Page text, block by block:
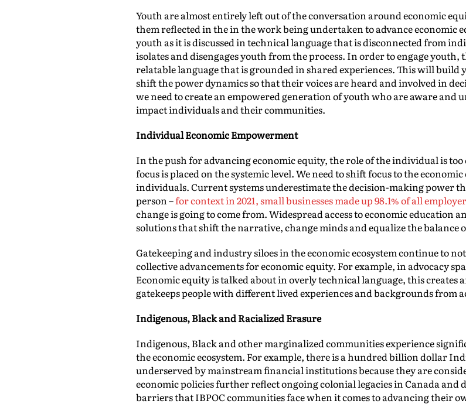
Youth are almost entirely left out of the conversation around economic
them reflected in the in the work being undertaken to advance economic
youth as it is discussed in technical language that is disconnected from
isolates and disengages youth from the process. In order to engage youth,
relatable language that is grounded in shared experiences. This will build
shift the power dynamics so that their voices are heard and involved in
we need to create an empowered generation of youth who are aware and
impact individuals and their communities.
Individual Economic Empowerment
In the push for advancing economic equity, the role of the individual is
focus is placed on the systemic level. We need to shift focus to the
individuals. Current systems underestimate the decision-making power
person –for context in 2021, small businesses made up 98.1% of all
change is going to come from. Widespread access to economic education
solutions that shift the narrative, change minds and equalize the balance
Gatekeeping and industry siloes in the economic ecosystem continue to
collective advancements for economic equity. For example, in advocacy
Economic equity is talked about in overly technical language, this
gatekeeps people with different lived experiences and backgrounds from
Indigenous, Black and Racialized Erasure
Indigenous, Black and other marginalized communities experience
the economic ecosystem. For example, there is a hundred billion dollar
underserved by mainstream financial institutions because they are
economic policies further reflect ongoing colonial legacies in Canada and
barriers that IBPOC communities face when it comes to advancing their